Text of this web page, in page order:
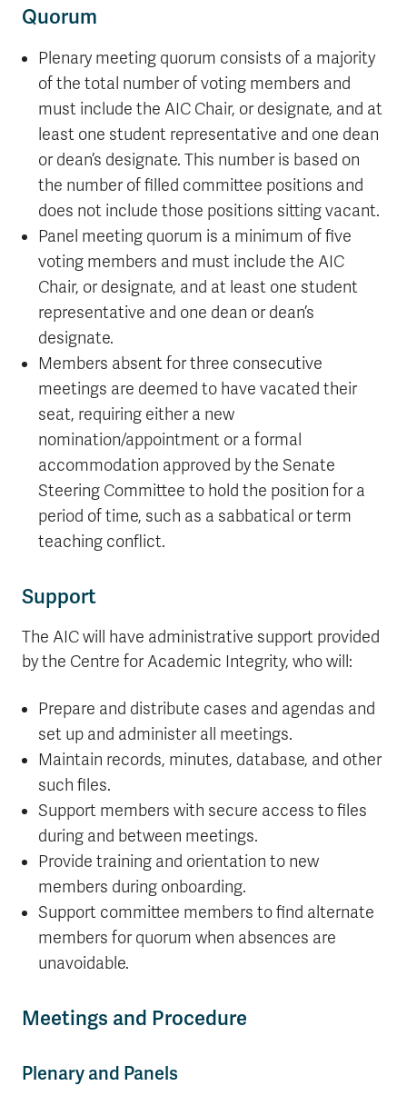
Quorum
Plenary meeting quorum consists of a majority
of the total number of voting members and
must include the AIC Chair, or designate, and at
least one student representative and one dean
or dean’s designate. This number is based on
the number of filled committee positions and
does not include those positions sitting vacant.
Panel meeting quorum is a minimum of five
voting members and must include the AIC
Chair, or designate, and at least one student
representative and one dean or dean’s
designate.
Members absent for three consecutive
meetings are deemed to have vacated their
seat, requiring either a new
nomination/appointment or a formal
accommodation approved by the Senate
Steering Committee to hold the position for a
period of time, such as a sabbatical or term
teaching conflict.
Support
The AIC will have administrative support provided
by the Centre for Academic Integrity, who will:
Prepare and distribute cases and agendas and
set up and administer all meetings.
Maintain records, minutes, database, and other
such files.
Support members with secure access to files
during and between meetings.
Provide training and orientation to new
members during onboarding.
Support committee members to find alternate
members for quorum when absences are
unavoidable.
Meetings and Procedure
Plenary and Panels